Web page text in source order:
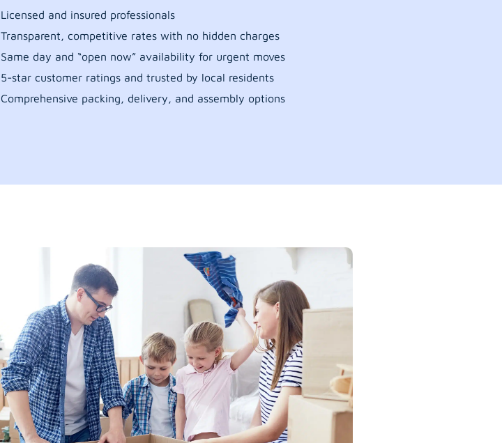
Licensed and insured professionals
Transparent, competitive rates with no hidden charges
Same day and “open now” availability for urgent moves
5-star customer ratings and trusted by local residents
Comprehensive packing, delivery, and assembly options